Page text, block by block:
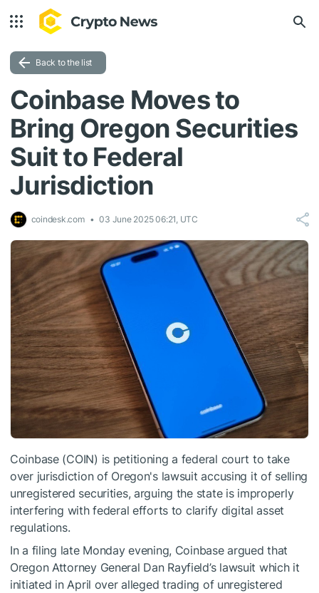
Back to the list
Coinbase Moves to
Bring Oregon Securities
Suit to Federal
Jurisdiction
coindesk.com 03 June 2025 06:21, UTC
Coinbase (COIN) is petitioning a federal court to take
over jurisdiction of Oregon's lawsuit accusing it of selling
unregistered securities, arguing the state is improperly
interfering with federal efforts to clarify digital asset
regulations.
In a filing late Monday evening, Coinbase argued that
Oregon Attorney General Dan Rayfield’s lawsuit which it
initiated in April over alleged trading of unregistered